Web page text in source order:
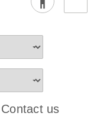
Contact us